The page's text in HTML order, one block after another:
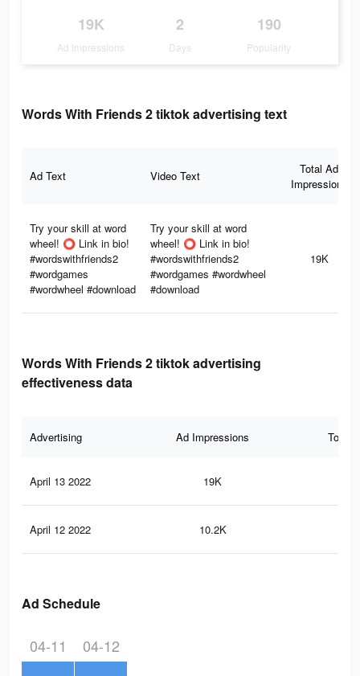
19K
Ad Impressions
2
Days
190
Popularity
Words With Friends 2 tiktok advertising text
Ad Text Video Text
Total Ad
Impressions
Try your skill at word
wheel! ⭕️ Link in bio!
#wordswithfriends2
#wordgames
#wordwheel #download
Try your skill at word
wheel! ⭕️ Link in bio!
#wordswithfriends2
#wordgames #wordwheel
#download
19K
Words With Friends 2 tiktok advertising
effectiveness data
Advertising Ad Impressions Total
April 13 2022 19K
April 12 2022 10.2K
Ad Schedule
04-11 04-12